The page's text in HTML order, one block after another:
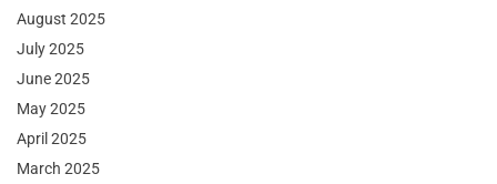
August 2025
July 2025
June 2025
May 2025
April 2025
March 2025